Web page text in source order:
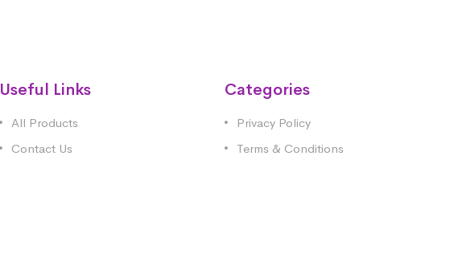
Useful Links
All Products
Contact Us
Categories
Privacy Policy
Terms & Conditions